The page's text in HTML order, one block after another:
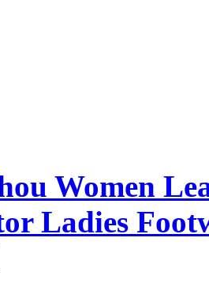
Women
Ladies